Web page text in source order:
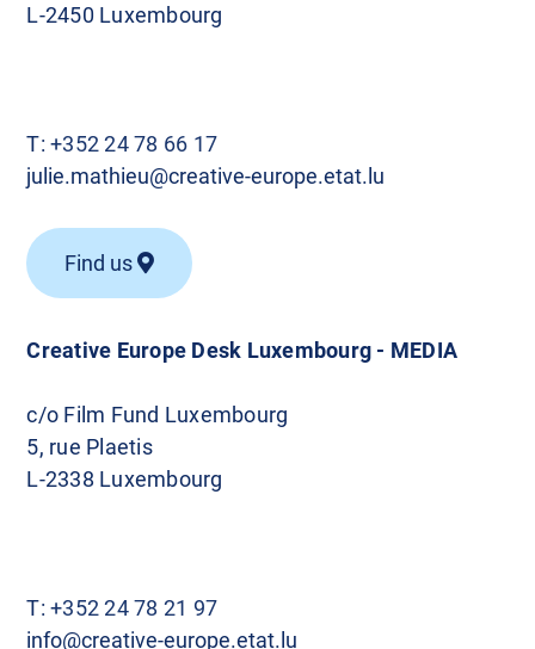
Creative Europe Desk Luxembourg - MEDIA
c/o Film Fund Luxembourg
5, rue Plaetis
L-2338 Luxembourg
T:+352 24 78 21 97
info@creative-europe.etat.lu
L-2450 Luxembourg
T:+352 24 78 66 17
julie.mathieu@creative-europe.etat.lu
Find us